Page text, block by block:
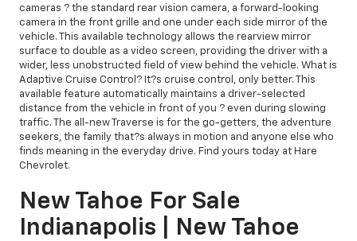
cameras ? the standard rear vision camera, a forward-looking
camera in the front grille and one under each side mirror of the
vehicle. This available technology allows the rearview mirror
surface to double as a video screen, providing the driver with a
wider, less unobstructed field of view behind the vehicle. What is
Adaptive Cruise Control? It?s cruise control, only better. This
available feature automatically maintains a driver-selected
distance from the vehicle in front of you ? even during slowing
traffic. The all-new Traverse is for the go-getters, the adventure
seekers, the family that?s always in motion and anyone else who
finds meaning in the everyday drive. Find yours today at Hare
Chevrolet.
New Tahoe For Sale
Indianapolis | New Tahoe